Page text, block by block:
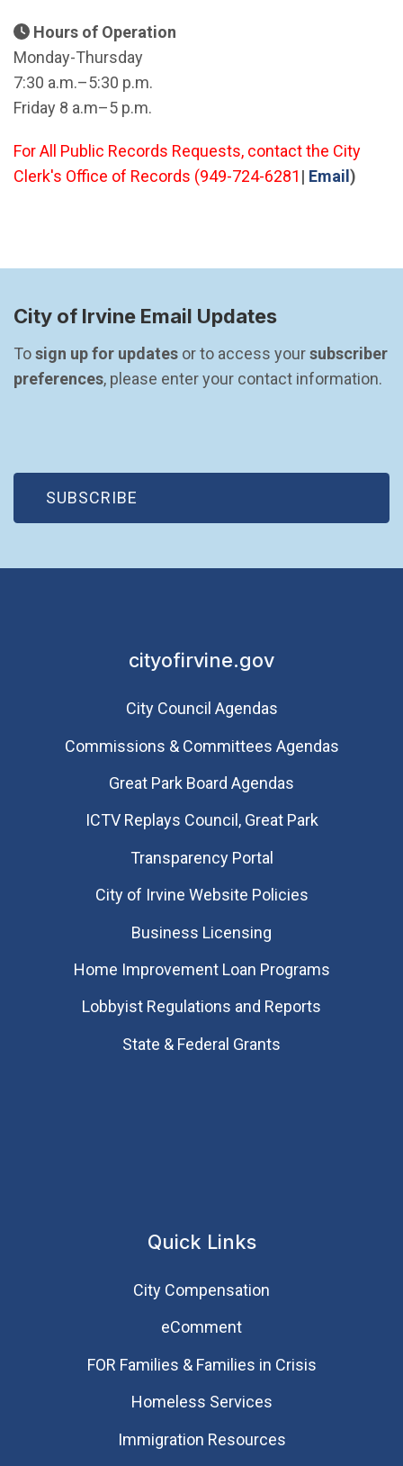
Hours of Operation
Monday-Thursday
7:30 a.m.–5:30 p.m.
Friday 8 a.m–5 p.m.
For All Public Records Requests, contact the City
Clerk's Office of Records (949-724-6281 | Email (Open
)
City of Irvine Email Updates
To sign up for updates or to access your subscriber
preferences, please enter your contact information.
SUBSCRIBE
(OPEN IN NEW WINDOW)
cityofirvine.gov
City Council Agendas
Commissions & Committees Agendas
Great Park Board Agendas
​ICTV Replays Council, Great Park
Transparency Portal
City of Irvine Website Policies
Business Licensing
Home Improvement Loan Programs
Lobbyist Regulations and Reports
State & Federal Grants
Quick Links
City Compensation
eComment
FOR Families & Families in Crisis
Homeless Services
Immigration Resources